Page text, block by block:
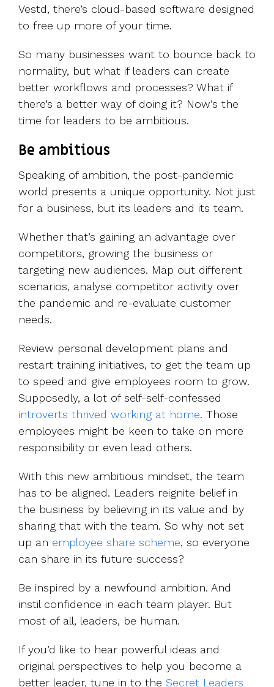
Vestd, there’s cloud-based software designed
to free up more of your time.
So many businesses want to bounce back to
normality, but what if leaders can create
better workflows and processes? What if
there’s a better way of doing it? Now’s the
time for leaders to be ambitious.
Be ambitious
Speaking of ambition, the post-pandemic
world presents a unique opportunity. Not just
for a business, but its leaders and its team.
Whether that’s gaining an advantage over
competitors, growing the business or
targeting new audiences. Map out different
scenarios, analyse competitor activity over
the pandemic and re-evaluate customer
needs.
Review personal development plans and
restart training initiatives, to get the team up
to speed and give employees room to grow.
Supposedly, a lot of self-self-confessed
introverts thrived working at home. Those
employees might be keen to take on more
responsibility or even lead others.
With this new ambitious mindset, the team
has to be aligned. Leaders reignite belief in
the business by believing in its value and by
sharing that with the team. So why not set
up an employee share scheme, so everyone
can share in its future success?
Be inspired by a newfound ambition. And
instil confidence in each team player. But
most of all, leaders, be human.
If you’d like to hear powerful ideas and
original perspectives to help you become a
better leader, tune in to the Secret Leaders